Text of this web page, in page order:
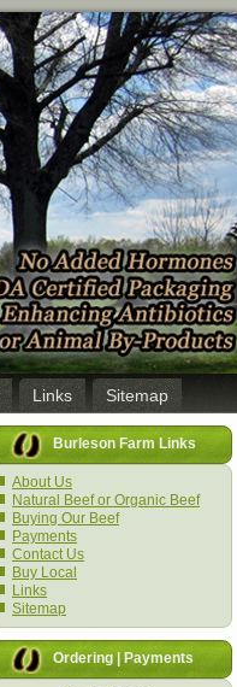
Links Sitemap
Burleson Farm Links
About Us
Natural Beef or Organic Beef
Buying Our Beef
Payments
Contact Us
Buy Local
Links
Sitemap
Ordering | Payments